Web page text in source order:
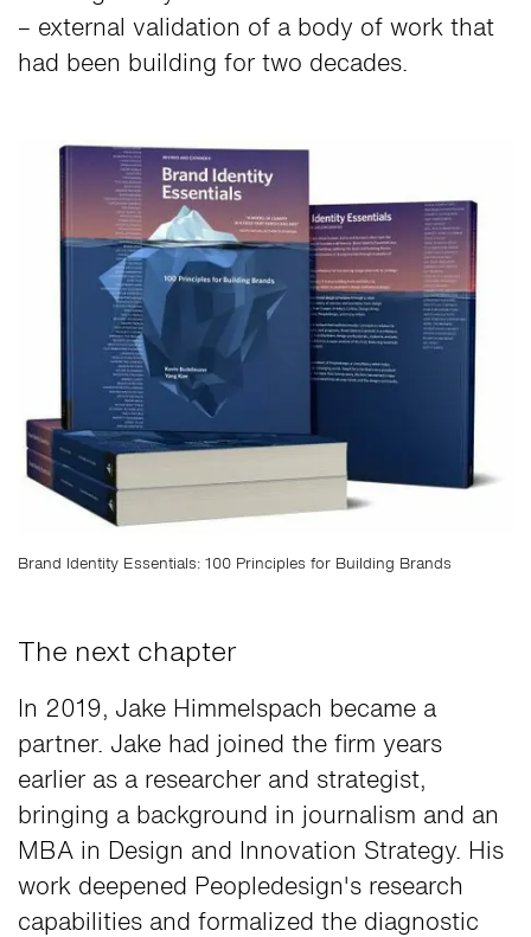
– external validation of a body of work that
had been building for two decades.
Brand Identity Essentials: 100 Principles for Building Brands
The next chapter
In 2019, Jake Himmelspach became a
partner. Jake had joined the firm years
earlier as a researcher and strategist,
bringing a background in journalism and an
MBA in Design and Innovation Strategy. His
work deepened Peopledesign's research
capabilities and formalized the diagnostic